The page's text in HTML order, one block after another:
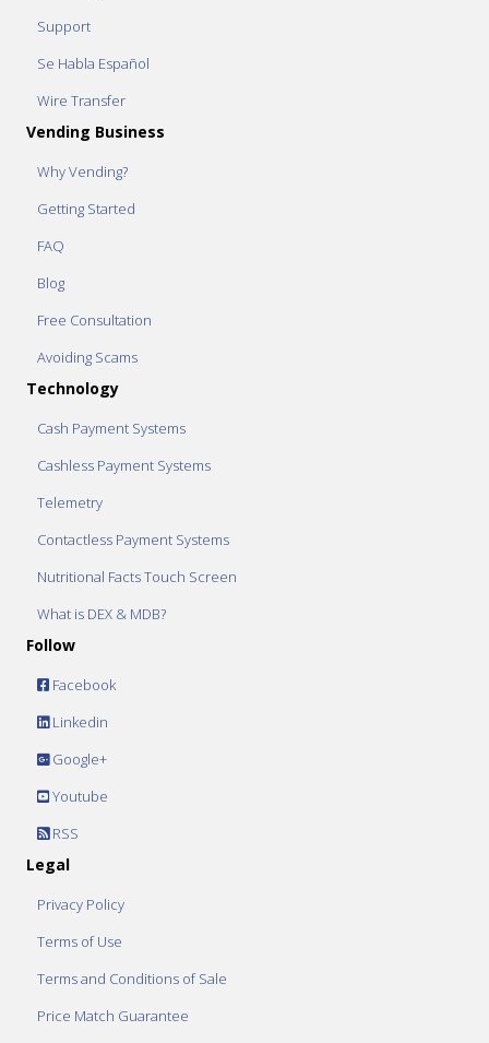
Support
Se Habla Español
Wire Transfer
Vending Business
Why Vending?
Getting Started
FAQ
Blog
Free Consultation
Avoiding Scams
Technology
Cash Payment Systems
Cashless Payment Systems
Telemetry
Contactless Payment Systems
Nutritional Facts Touch Screen
What is DEX & MDB?
Follow
Facebook
Linkedin
Google+
Youtube
RSS
Legal
Privacy Policy
Terms of Use
Terms and Conditions of Sale
Price Match Guarantee